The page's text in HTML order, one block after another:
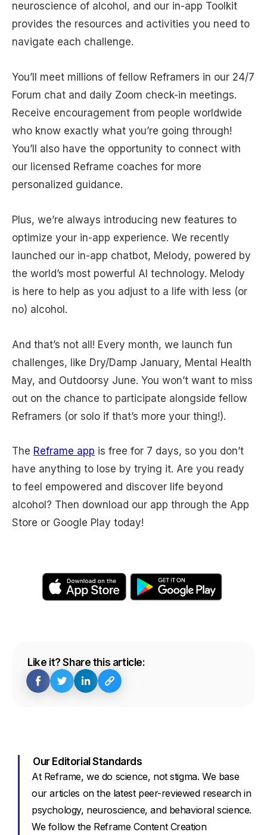
neuroscience of alcohol, and our in-app Toolkit
provides the resources and activities you need to
navigate each challenge.
You’ll meet millions of fellow Reframers in our 24/7
Forum chat and daily Zoom check-in meetings.
Receive encouragement from people worldwide
who know exactly what you’re going through!
You’ll also have the opportunity to connect with
our licensed Reframe coaches for more
personalized guidance.
Plus, we’re always introducing new features to
optimize your in-app experience. We recently
launched our in-app chatbot, Melody, powered by
the world’s most powerful AI technology. Melody
is here to help as you adjust to a life with less (or
no) alcohol.
And that’s not all! Every month, we launch fun
challenges, like Dry/Damp January, Mental Health
May, and Outdoorsy June. You won’t want to miss
out on the chance to participate alongside fellow
Reframers (or solo if that’s more your thing!).
The Reframe app is free for 7 days, so you don’t
have anything to lose by trying it. Are you ready
to feel empowered and discover life beyond
alcohol? Then download our app through the App
Store or Google Play today!
Like it? Share this article:
Our Editorial Standards
At Reframe, we do science, not stigma. We base
our articles on the latest peer-reviewed research in
psychology, neuroscience, and behavioral science.
We follow the Reframe Content Creation